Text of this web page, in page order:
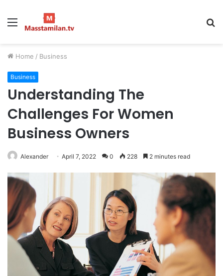
Menu
Home / Business
Business
Understanding The
Challenges For Women
Business Owners
Alexander April 7, 2022 0 228 2 minutes read